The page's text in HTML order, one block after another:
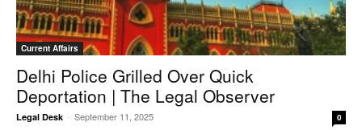
Current Affairs
Delhi Police Grilled Over Quick
Deportation | The Legal Observer
Legal Desk - September 11, 2025 0